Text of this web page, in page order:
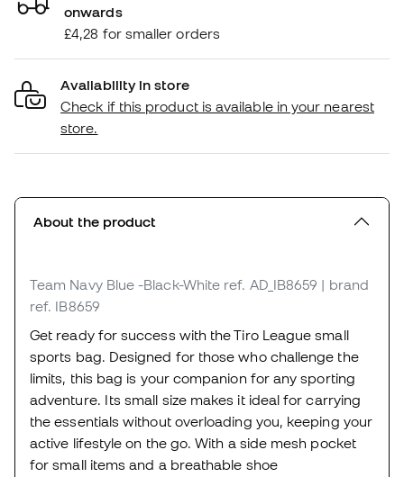
onwards
£4,28 for smaller orders
Availability in store
Check if this product is available in your nearest
store.
About the product
Team Navy Blue -Black-White ref. AD_IB8659 | brand
ref. IB8659
Get ready for success with the Tiro League small
sports bag. Designed for those who challenge the
limits, this bag is your companion for any sporting
adventure. Its small size makes it ideal for carrying
the essentials without overloading you, keeping your
active lifestyle on the go. With a side mesh pocket
for small items and a breathable shoe